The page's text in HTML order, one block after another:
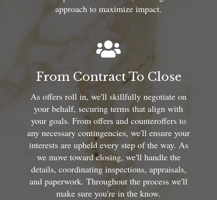
approach to maximize impact.
From Contract To Close
As offers roll in, we'll skillfully negotiate on
your behalf, securing terms that align with
your goals. From offers and counteroffers to
any necessary contingencies, we'll ensure your
interests are upheld every step of the way. As
we move toward closing, we'll handle the
details, coordinating inspections, appraisals,
and paperwork. Throughout the process we'll
make sure you're in the know.